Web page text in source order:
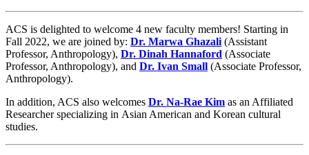
ACS is delighted to welcome 4 new faculty members! Starting in
Fall 2022, we are joined by: Dr. Marwa Ghazali (Assistant
Professor, Anthropology), Dr. Dinah Hannaford (Associate
Professor, Anthropology), and Dr. Ivan Small (Associate Professor,
Anthropology).
In addition, ACS also welcomes Dr. Na-Rae Kim as an Affiliated
Researcher specializing in Asian American and Korean cultural
studies.